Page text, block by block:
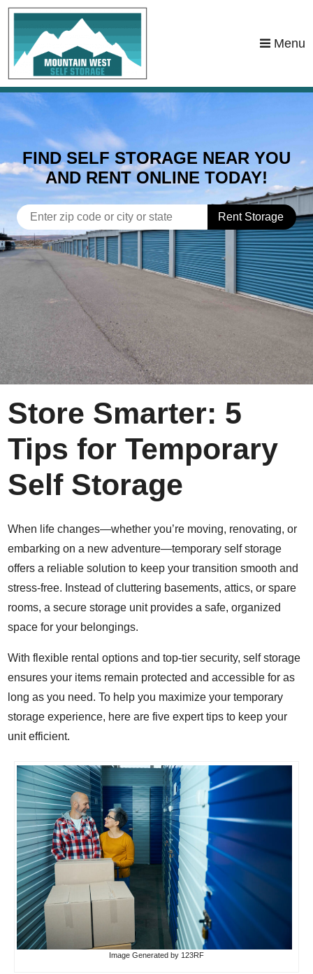
skip to content
Menu
FIND SELF STORAGE NEAR YOU
AND RENT ONLINE TODAY!
Rent Storage
Store Smarter: 5
Tips for Temporary
Self Storage
When life changes—whether you’re moving, renovating, or
embarking on a new adventure—temporary self storage
offers a reliable solution to keep your transition smooth and
stress-free. Instead of cluttering basements, attics, or spare
rooms, a secure storage unit provides a safe, organized
space for your belongings.
With flexible rental options and top-tier security, self storage
ensures your items remain protected and accessible for as
long as you need. To help you maximize your temporary
storage experience, here are five expert tips to keep your
unit efficient.
Image Generated by 123RF